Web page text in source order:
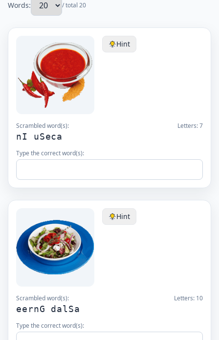
Words:
/ total 20
Hint
Scrambled word(s): Letters:7
nI uSeca
Type the correct word(s):
Hint
Scrambled word(s): Letters: 10
eernG dalSa
Type the correct word(s):